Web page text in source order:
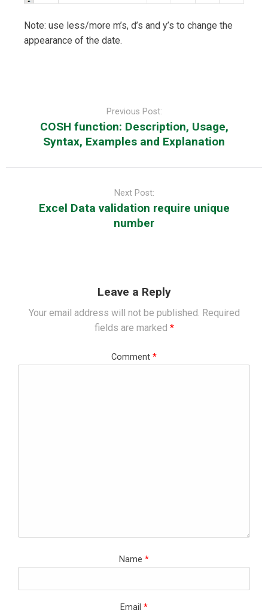
Note: use less/more m’s, d’s and y’s to change the
appearance of the date.
Previous Post:
COSH function: Description, Usage,
Syntax, Examples and Explanation
Next Post:
Excel Data validation require unique
number
Leave a Reply
Your email address will not be published. Required
fields are marked *
Comment *
Name *
Email *